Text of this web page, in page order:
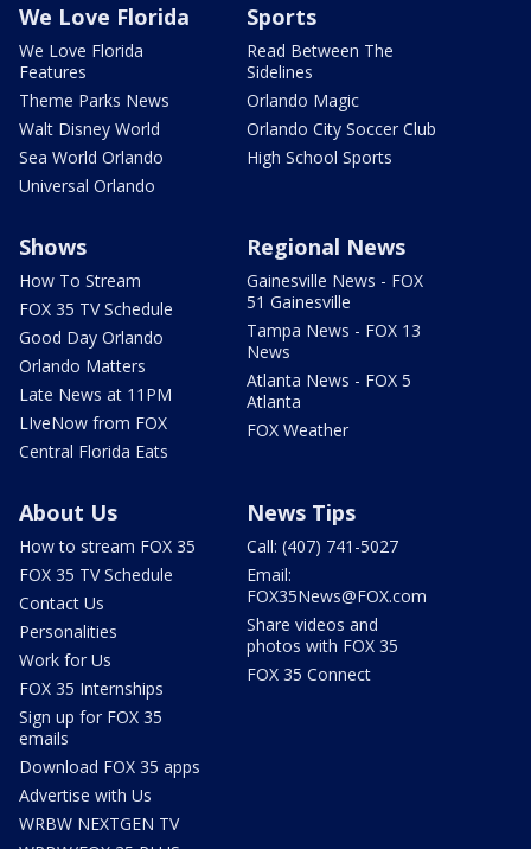
We Love Florida
We Love Florida
Features
Theme Parks News
Walt Disney World
Sea World Orlando
Universal Orlando
Sports
Read Between The
Sidelines
Orlando Magic
Orlando City Soccer Club
High School Sports
Shows
How To Stream
FOX 35 TV Schedule
Good Day Orlando
Orlando Matters
Late News at 11PM
LIveNow from FOX
Central Florida Eats
Regional News
Gainesville News - FOX
51 Gainesville
Tampa News - FOX 13
News
Atlanta News - FOX 5
Atlanta
FOX Weather
About Us
How to stream FOX 35
FOX 35 TV Schedule
Contact Us
Personalities
Work for Us
FOX 35 Internships
Sign up for FOX 35
emails
Download FOX 35 apps
Advertise with Us
WRBW NEXTGEN TV
News Tips
Call: (407) 741-5027
Email:
FOX35News@FOX.com
Share videos and
photos with FOX 35
FOX 35 Connect